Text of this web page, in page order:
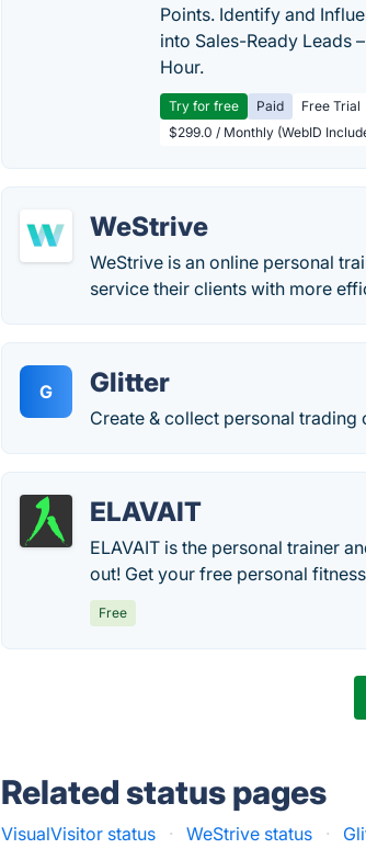
Points. Identify and
into Sales-Ready Leads
Hour.
Try for free Paid
Free Trial
$299.0 / Monthly (WebID
WeStrive
WeStrive is an online personal
service their clients with more
G Glitter
Create & collect personal trading
ELAVAIT
ELAVAIT is the personal trainer
out! Get your free personal
Free
Related status pages
VisualVisitor status · WeStrive status ·